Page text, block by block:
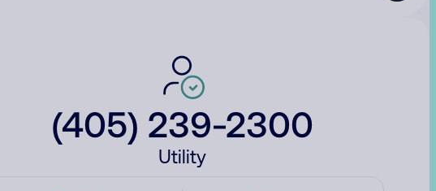
(405) 239-2300
Utility